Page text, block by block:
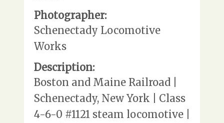
Photographer:
Schenectady Locomotive
Works
Description:
Boston and Maine Railroad |
Schenectady, New York | Class
4-6-0 #1121 steam locomotive |